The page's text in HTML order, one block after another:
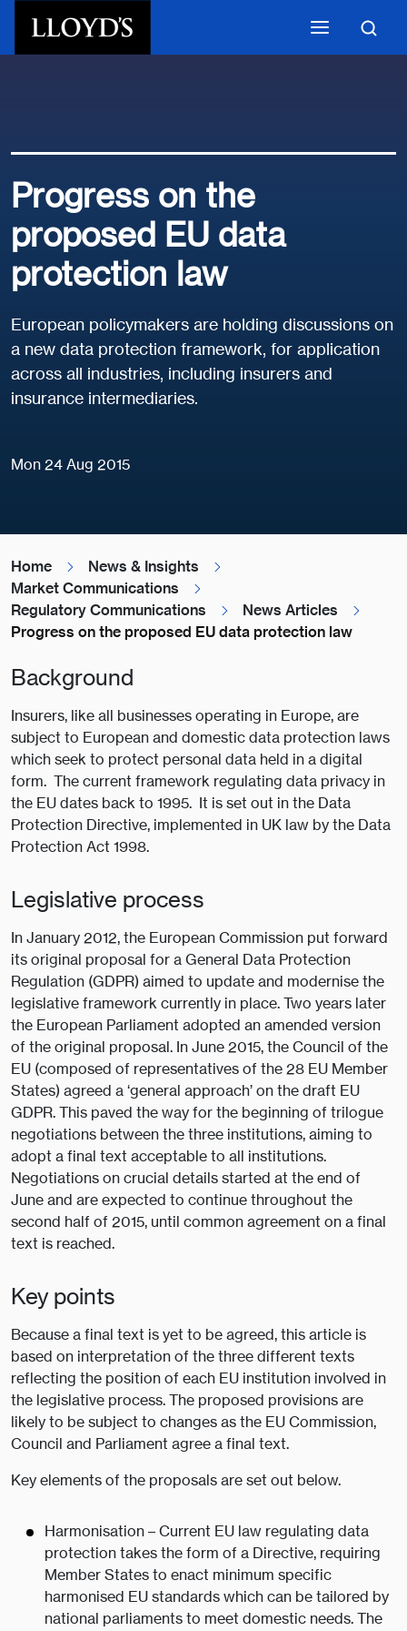
Progress on the
proposed EU data
protection law
European policymakers are holding discussions on
a new data protection framework, for application
across all industries, including insurers and
insurance intermediaries.
Mon 24 Aug 2015
Home
News & Insights
Market Communications
Regulatory Communications
News Articles
Progress on the proposed EU data protection law
Background
Insurers, like all businesses operating in Europe, are
subject to European and domestic data protection laws
which seek to protect personal data held in a digital
form. The current framework regulating data privacy in
the EU dates back to 1995. It is set out in the Data
Protection Directive, implemented in UK law by the Data
Protection Act 1998.
Legislative process
In January 2012, the European Commission put forward
its original proposal for a General Data Protection
Regulation (GDPR) aimed to update and modernise the
legislative framework currently in place. Two years later
the European Parliament adopted an amended version
of the original proposal. In June 2015, the Council of the
EU (composed of representatives of the 28 EU Member
States) agreed a ‘general approach’ on the draft EU
GDPR. This paved the way for the beginning of trilogue
negotiations between the three institutions, aiming to
adopt a final text acceptable to all institutions.
Negotiations on crucial details started at the end of
June and are expected to continue throughout the
second half of 2015, until common agreement on a final
text is reached.
Key points
Because a final text is yet to be agreed, this article is
based on interpretation of the three different texts
reflecting the position of each EU institution involved in
the legislative process. The proposed provisions are
likely to be subject to changes as the EU Commission,
Council and Parliament agree a final text.
Key elements of the proposals are set out below.
Harmonisation – Current EU law regulating data
protection takes the form of a Directive, requiring
Member States to enact minimum specific
harmonised EU standards which can be tailored by
national parliaments to meet domestic needs. The